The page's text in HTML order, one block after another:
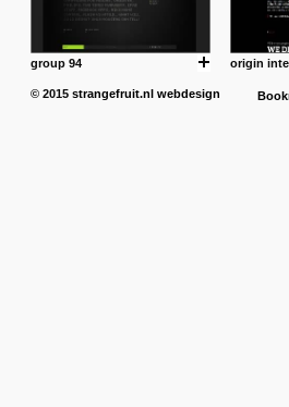
group 94 origin
© 2015 strangefruit.nl webdesign